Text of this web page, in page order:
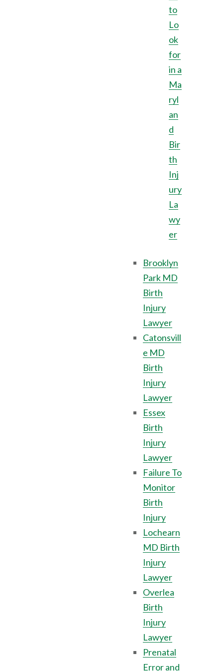
to
Lo
ok
for
in a
Ma
ryl
an
d
Bir
th
Inj
ury
La
wy
er
Brooklyn
Park MD
Birth
Injury
Lawyer
Catonsvill
e MD
Birth
Injury
Lawyer
Essex
Birth
Injury
Lawyer
Failure To
Monitor
Birth
Injury
Lochearn
MD Birth
Injury
Lawyer
Overlea
Birth
Injury
Lawyer
Prenatal
Error and